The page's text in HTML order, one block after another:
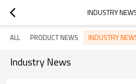
INDUSTRY
ALL PRODUCT NEWS INDUSTRY
Industry News